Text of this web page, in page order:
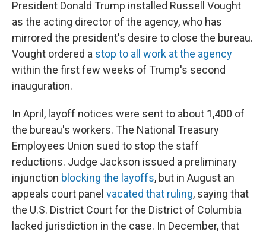
President Donald Trump installed Russell Vought
as the acting director of the agency, who has
mirrored the president's desire to close the bureau.
Vought ordered a stop to all work at the agency
within the first few weeks of Trump's second
inauguration.
In April, layoff notices were sent to about 1,400 of
the bureau's workers. The National Treasury
Employees Union sued to stop the staff
reductions. Judge Jackson issued a preliminary
injunction blocking the layoffs, but in August an
appeals court panel vacated that ruling, saying that
the U.S. District Court for the District of Columbia
lacked jurisdiction in the case. In December, that